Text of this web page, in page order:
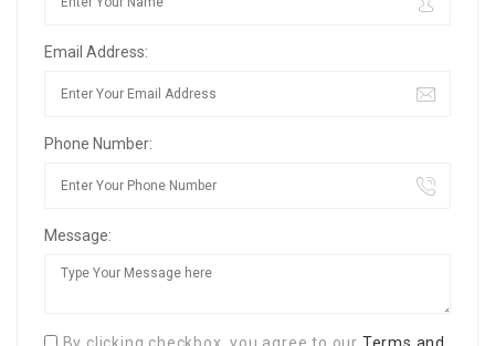
Email Address:
Phone Number:
Message: